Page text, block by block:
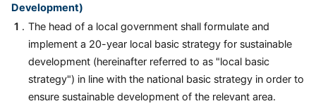
Development)
The head of a local government shall formulate and
implement a 20-year local basic strategy for sustainable
development (hereinafter referred to as "local basic
strategy") in line with the national basic strategy in order to
ensure sustainable development of the relevant area.